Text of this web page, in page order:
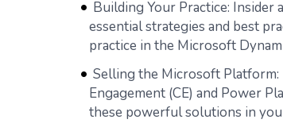
Building Your Practice: Insider
essential strategies and best
practice in the Microsoft
Selling the Microsoft
Engagement (CE) and Power
these powerful solutions in